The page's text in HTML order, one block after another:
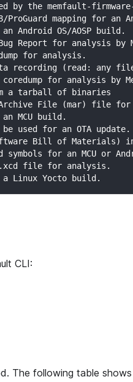
by the memfault-
mapping for an
Android OS/AOSP build.
Report for analysis by
for analysis.
recording (read: any
for analysis by
a tarball of binaries
File (mar) file for
MCU build.
used for an OTA update.
Bill of Materials)
symbols for an MCU or
file for analysis.
Linux Yocto build.
CLI:
The following table